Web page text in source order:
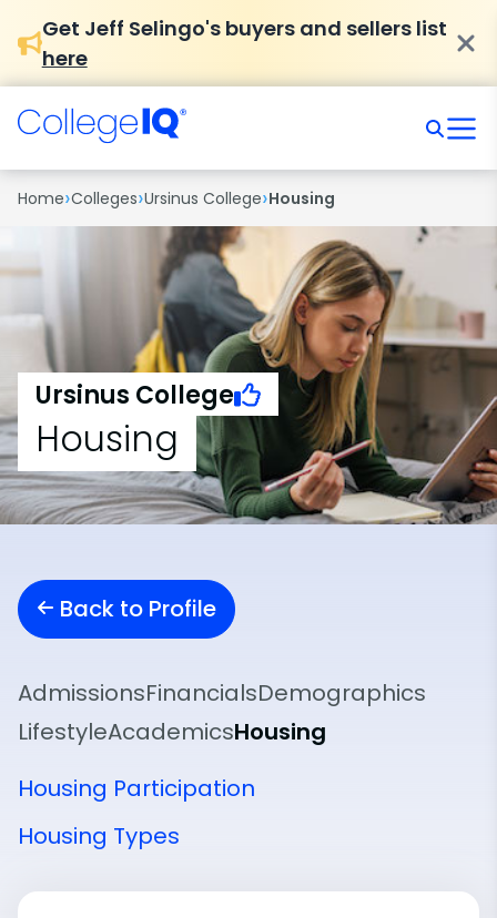
Get Jeff Selingo's buyers and sellers list
here
Home›Colleges›Ursinus College›Housing
Ursinus College
Housing
Back to Profile
AdmissionsFinancialsDemographics
LifestyleAcademicsHousing
Housing Participation
Housing Types